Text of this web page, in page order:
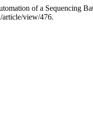
of a Sequencing
article/view/476.